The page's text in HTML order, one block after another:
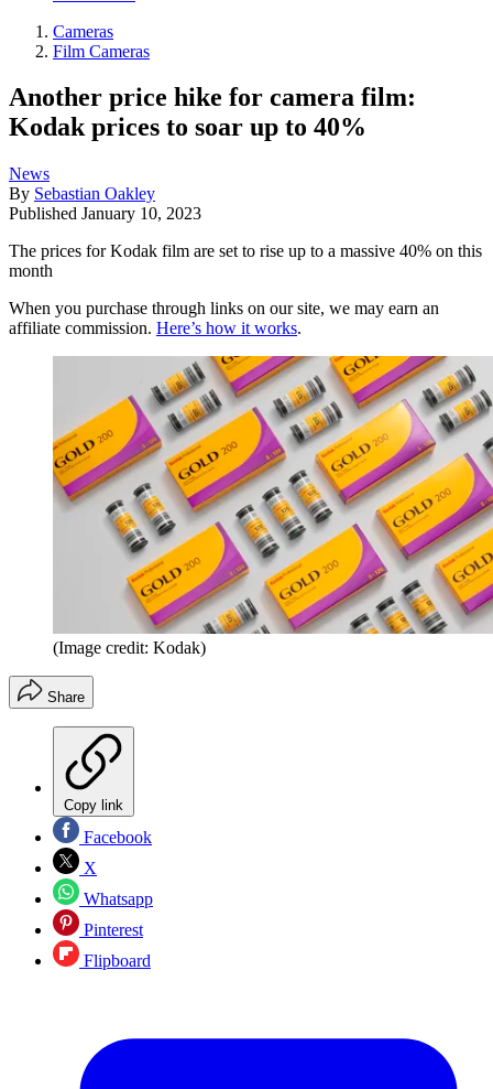
Cameras
Film Cameras
Another price hike for camera film:
Kodak prices to soar up to 40%
News
By Sebastian Oakley
Published January 10, 2023
The prices for Kodak film are set to rise up to a massive 40% on this
month
When you purchase through links on our site, we may earn an
affiliate commission. Here’s how it works.
(Image credit: Kodak)
Share
Copy link
Facebook
X
Whatsapp
Pinterest
Flipboard